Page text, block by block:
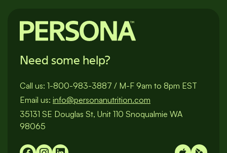
Need some help?
Call us: 1-800-983-3887 / M-F 9am to 8pm EST
Email us: info@personanutrition.com
35131 SE Douglas St, Unit 110 Snoqualmie WA
98065